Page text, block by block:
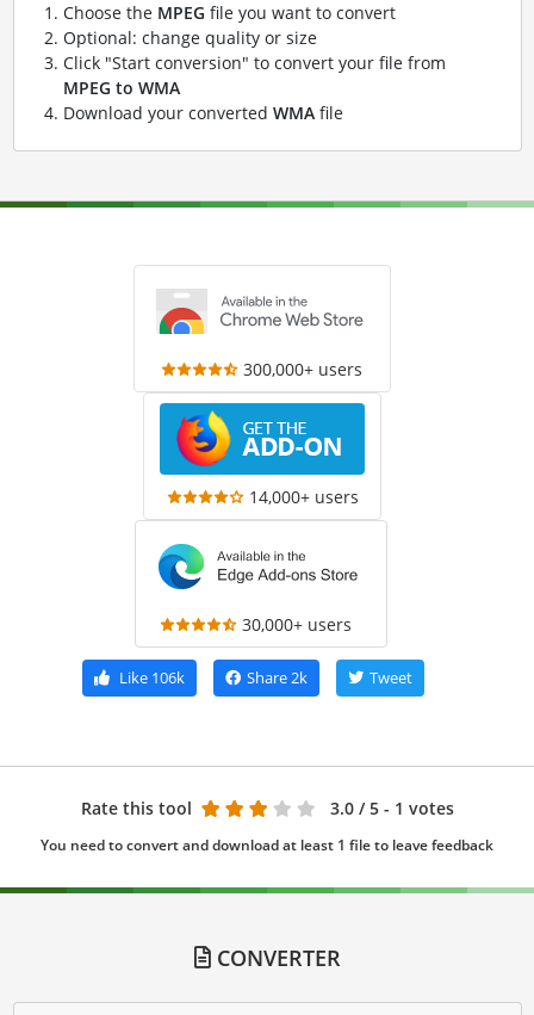
Choose the MPEG file you want to convert
Optional: change quality or size
Click "Start conversion" to convert your file from
MPEG to WMA
Download your converted WMAfile
300,000+ users
14,000+ users
30,000+ users
Like106k Share2k Tweet
Rate this tool 3.0 / 5 - 1 votes
You need to convert and download at least 1 file to leave feedback
CONVERTER